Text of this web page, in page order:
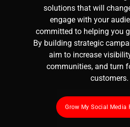
solutions that will
engage with your
committed to helping you
By building strategic
aim to increase
communities, and turn
customers.
Grow My Social Media